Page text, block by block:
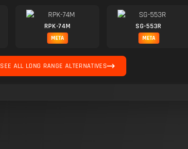
RPK-74M
META
SG-553R
META
SEE ALL LONG RANGE ALTERNATIVES